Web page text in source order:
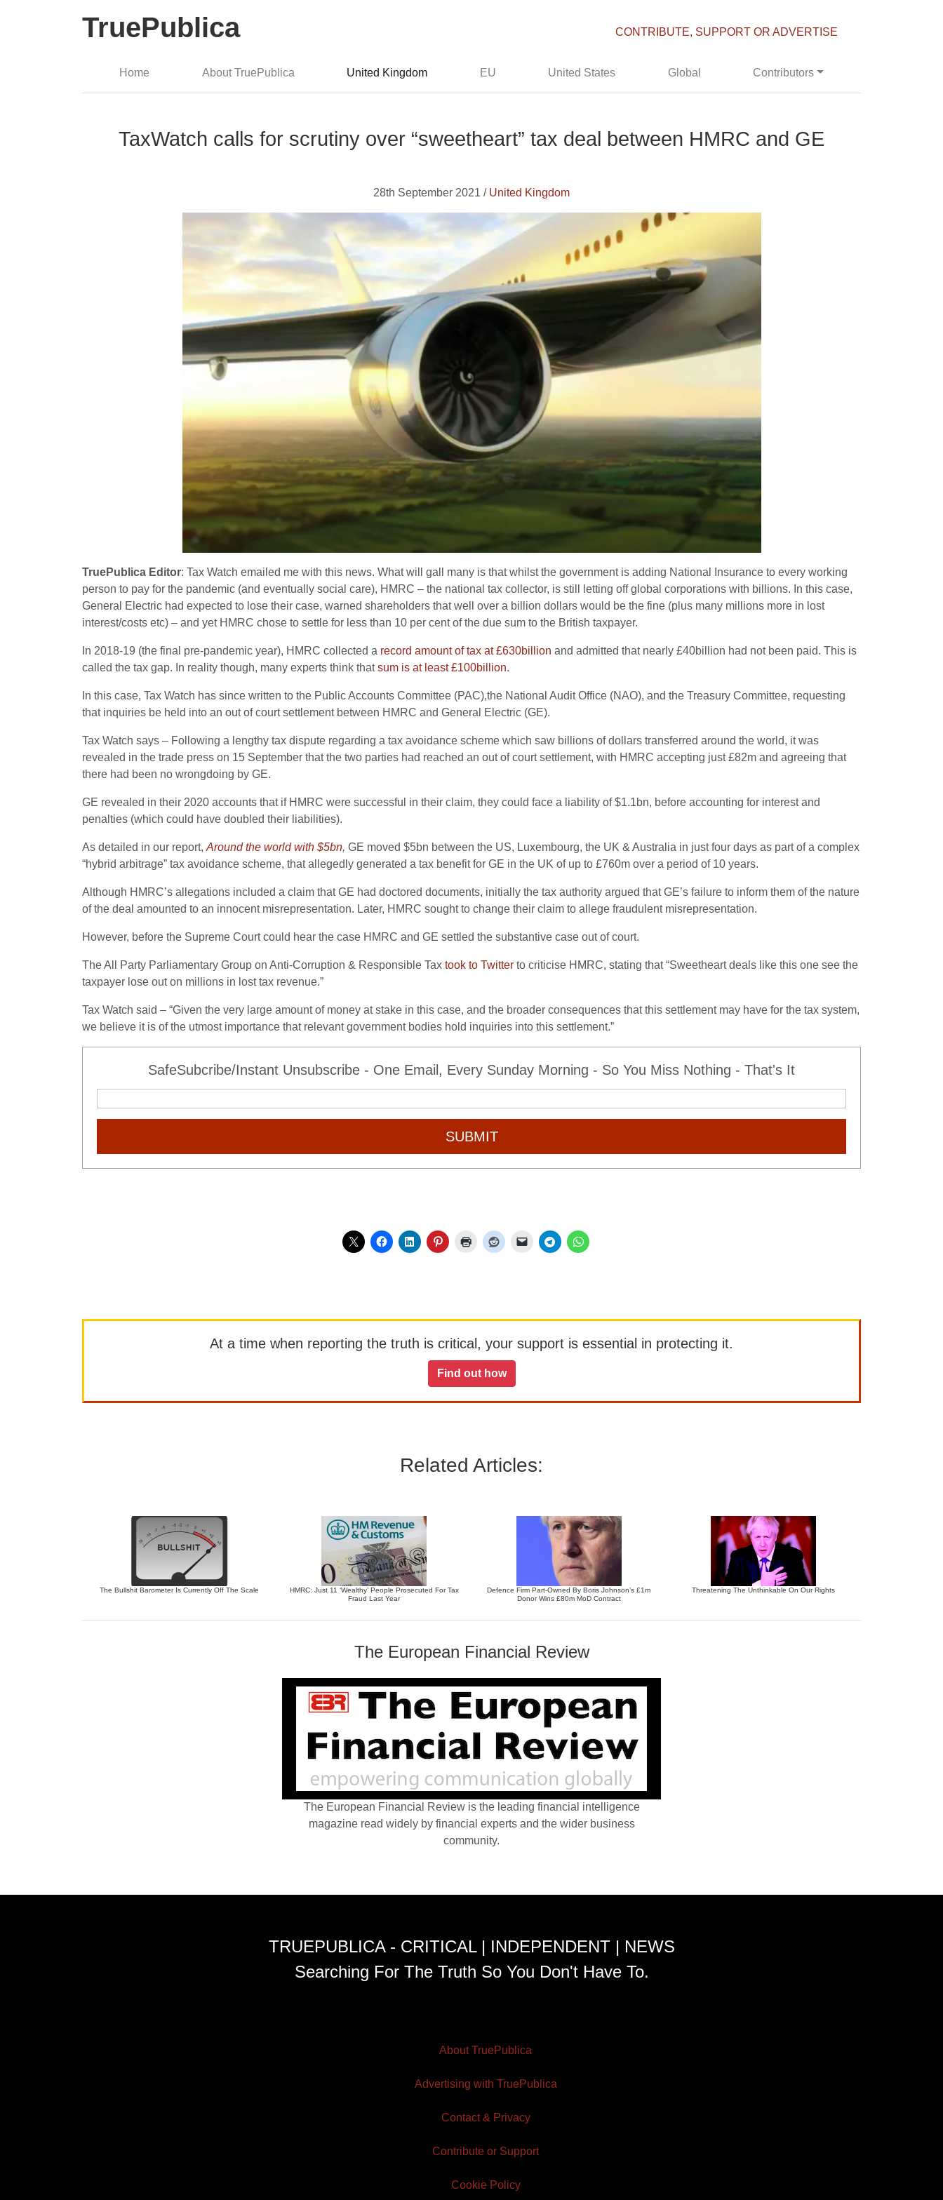
TruePublica CONTRIBUTE, SUPPORT OR ADVERTISE
Home About TruePublica United Kingdom EU United States Global Contributors
TaxWatch calls for scrutiny over “sweetheart” tax deal between HMRC and GE
28th September 2021 / United Kingdom
TruePublica Editor: Tax Watch emailed me with this news. What will gall many is that whilst the government is adding National Insurance to every working
person to pay for the pandemic (and eventually social care), HMRC – the national tax collector, is still letting off global corporations with billions. In this case,
General Electric had expected to lose their case, warned shareholders that well over a billion dollars would be the fine (plus many millions more in lost
interest/costs etc) – and yet HMRC chose to settle for less than 10 per cent of the due sum to the British taxpayer.
In 2018-19 (the final pre-pandemic year), HMRC collected a record amount of tax at £630billion and admitted that nearly £40billion had not been paid. This is
called the tax gap. In reality though, many experts think thatsum is at least £100billion.
In this case, Tax Watch has since written to the Public Accounts Committee (PAC),the National Audit Office (NAO), and the Treasury Committee, requesting
that inquiries be held into an out of court settlement between HMRC and General Electric (GE).
Tax Watch says – Following a lengthy tax dispute regarding a tax avoidance scheme which saw billions of dollars transferred around the world, it was
revealed in the trade press on 15 September that the two parties had reached an out of court settlement, with HMRC accepting just £82m and agreeing that
there had been no wrongdoing by GE.
GE revealed in their 2020 accounts that if HMRC were successful in their claim, they could face a liability of $1.1bn, before accounting for interest and
penalties (which could have doubled their liabilities).
As detailed in our report, Around the world with $5bn, GE moved $5bn between the US, Luxembourg, the UK & Australia in just four days as part of a complex
“hybrid arbitrage” tax avoidance scheme, that allegedly generated a tax benefit for GE in the UK of up to £760m over a period of 10 years.
Although HMRC’s allegations included a claim that GE had doctored documents, initially the tax authority argued that GE’s failure to inform them of the nature
of the deal amounted to an innocent misrepresentation. Later, HMRC sought to change their claim to allege fraudulent misrepresentation.
However, before the Supreme Court could hear the case HMRC and GE settled the substantive case out of court.
The All Party Parliamentary Group on Anti-Corruption & Responsible Tax took to Twitter to criticise HMRC, stating that “Sweetheart deals like this one see the
taxpayer lose out on millions in lost tax revenue.”
Tax Watch said – “Given the very large amount of money at stake in this case, and the broader consequences that this settlement may have for the tax system,
we believe it is of the utmost importance that relevant government bodies hold inquiries into this settlement.”
SafeSubcribe/Instant Unsubscribe - One Email, Every Sunday Morning - So You Miss Nothing - That's It
SUBMIT
At a time when reporting the truth is critical, your support is essential in protecting it.
Find out how
Related Articles:
The Bullshit Barometer Is Currently Off The Scale
HMRC: Just 11 ‘Wealthy’ People Prosecuted For Tax
Fraud Last Year
Defence Firm Part-Owned By Boris Johnson’s £1m
Donor Wins £80m MoD Contract
Threatening The Unthinkable On Our Rights
The European Financial Review
The European Financial Review is the leading financial intelligence
magazine read widely by financial experts and the wider business
community.
TRUEPUBLICA - CRITICAL | INDEPENDENT | NEWS
Searching For The Truth So You Don't Have To.
About TruePublica
Advertising with TruePublica
Contact & Privacy
Contribute or Support
Cookie Policy